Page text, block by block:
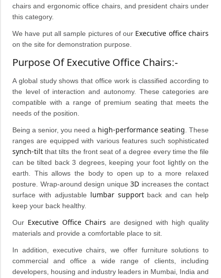
chairs and ergonomic office chairs, and president chairs under
this category.
We have put all sample pictures of our Executive office chairs
on the site for demonstration purpose.
Purpose Of Executive Office Chairs:-
A global study shows that office work is classified according to
the level of interaction and autonomy. These categories are
compatible with a range of premium seating that meets the
needs of the position.
Being a senior, you need a high-performance seating . These
ranges are equipped with various features such sophisticated
synch-tilt that tilts the front seat of a degree every time the file
can be tilted back 3 degrees, keeping your foot lightly on the
earth. This allows the body to open up to a more relaxed
posture. Wrap-around design unique3D increases the contact
surface with adjustable lumbar supportback and can help
keep your back healthy.
Our Executive Office Chairs are designed with high quality
materials and provide a comfortable place to sit.
In addition, executive chairs, we offer furniture solutions to
commercial and office a wide range of clients, including
developers, housing and industry leaders in Mumbai, India and